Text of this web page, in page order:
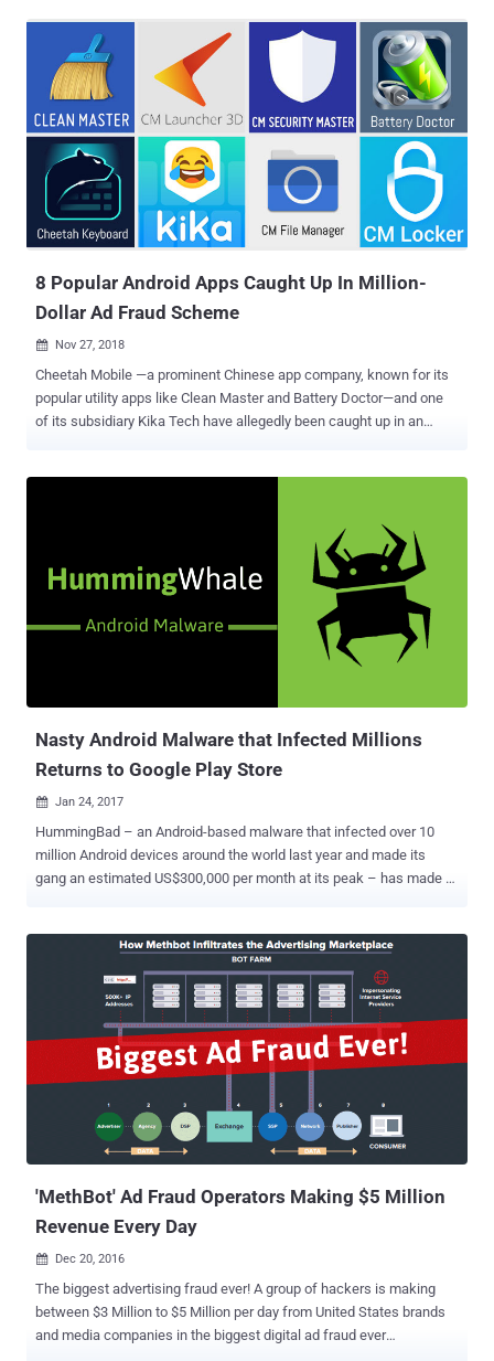
millions of dollars in revenue. Dubbed 3ve (pronounced "Eve"), the
online ad-fraud campaign is believed to have been active since at
least 2014, but its fraudulent activity grew last year, turning it into a
large-scale business and earning their operators more than $30
million in profit. Meanwhile, the United States Department of Justice
(DoJ) also unsealed Tuesday a 13-count indictment against 8
people from Russia, Kazakhstan, and Ukraine who allegedly ran this
massive online advertising scheme. The 3ve botnet scheme
deployed different tactics, such as creating their own botnets,
creating fake versions of both websites and visitors, selling
8 Popular Android Apps Caught Up In Million-
Dollar Ad Fraud Scheme
 Nov 27, 2018
Cheetah Mobile —a prominent Chinese app company, known for its
popular utility apps like Clean Master and Battery Doctor—and one
of its subsidiary Kika Tech have allegedly been caught up in an
falsely claiming the credits for driving the installation of new apps in
generate revenue by promoting and recommending the installation
of other apps inside their apps for a fee or a bounty that typically
ranges from $0.50 to $3.00. To know which advertisement
recommended the app and should get the credit, the newly installed
Nasty Android Malware that Infected Millions
Returns to Google Play Store
 Jan 24, 2017
HummingBad – an Android-based malware that infected over 10
million Android devices around the world last year and made its
gang an estimated US$300,000 per month at its peak – has made a
Google Play Store. The infected apps were already downloaded by
over 12 Million unsuspecting users before the Google Security team
removed them from the Play Store. Dubbed HummingWhale by
researchers at security firm Check Point, the new malware utilizes
new, cutting-edge techniques that allow the nasty software to
conduct Ad fraud better than ever before and generate revenue for
its developers. The Check Point researchers said the
HummingWhale-infected apps had been published under the name
of fake Chinese developers on the Play Store with common name
structure, com.[name].camera, but with suspicious startup
'MethBot' Ad Fraud Operators Making $5 Million
Revenue Every Day
 Dec 20, 2016
The biggest advertising fraud ever! A group of hackers is making
between $3 Million to $5 Million per day from United States brands
and media companies in the biggest digital ad fraud ever